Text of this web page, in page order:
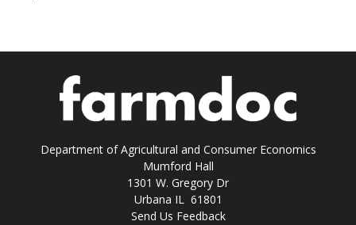
Department of Agricultural and Consumer Economics
Mumford Hall
1301 W. Gregory Dr
Urbana IL 61801
Send Us Feedback